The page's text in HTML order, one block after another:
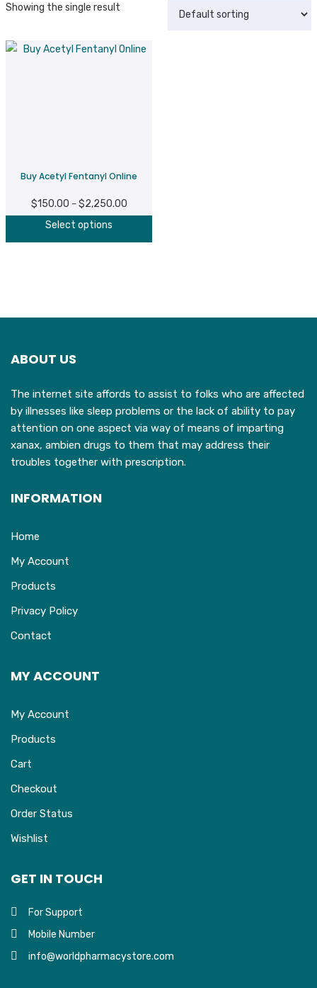
Showing the single result
Buy Acetyl Fentanyl Online
$150.00 – $2,250.00Price
Select options
on
the
product
page
ABOUT US
The internet site affords to assist to folks who are affected
by illnesses like sleep problems or the lack of ability to pay
attention on one aspect via way of means of imparting
xanax, ambien drugs to them that may address their
troubles together with prescription.
INFORMATION
Home
My Account
Products
Privacy Policy
Contact
MY ACCOUNT
My Account
Products
Cart
Checkout
Order Status
Wishlist
GET IN TOUCH
For Support
Mobile Number
info@worldpharmacystore.com